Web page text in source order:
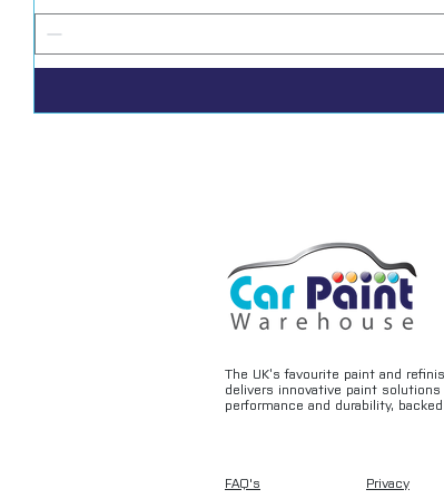
The UK’s favourite paint and
delivers innovative paint
performance and durability,
FAQ's Privacy